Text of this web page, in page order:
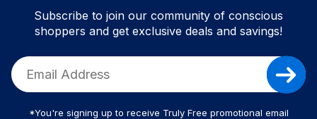
Subscribe to join our community of conscious
shoppers and get exclusive deals and savings!
*You're signing up to receive Truly Free promotional email